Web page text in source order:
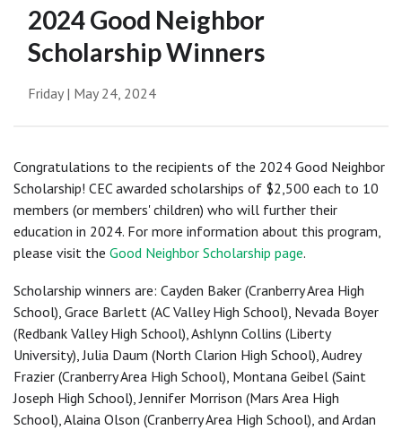
2024 Good Neighbor
Scholarship Winners
Friday | May 24, 2024
Congratulations to the recipients of the 2024 Good Neighbor
Scholarship! CEC awarded scholarships of $2,500 each to 10
members (or members' children) who will further their
education in 2024. For more information about this program,
please visit the Good Neighbor Scholarship page.
Scholarship winners are: Cayden Baker (Cranberry Area High
School), Grace Barlett (AC Valley High School), Nevada Boyer
(Redbank Valley High School), Ashlynn Collins (Liberty
University), Julia Daum (North Clarion High School), Audrey
Frazier (Cranberry Area High School), Montana Geibel (Saint
Joseph High School), Jennifer Morrison (Mars Area High
School), Alaina Olson (Cranberry Area High School), and Ardan